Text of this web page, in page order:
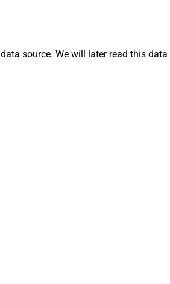
source. We will later read this